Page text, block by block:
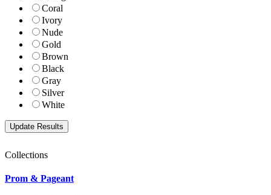
Coral
Ivory
Nude
Gold
Brown
Black
Gray
Silver
White
Collections
Prom & Pageant